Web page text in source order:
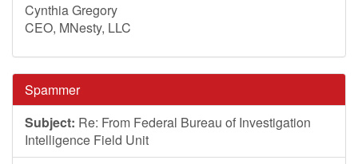
Cynthia Gregory
CEO, MNesty, LLC
Spammer
Subject: Re: From Federal Bureau of Investigation
Intelligence Field Unit